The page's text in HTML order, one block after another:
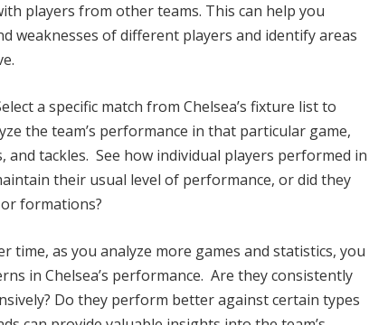
players from other teams. This can help you
weaknesses of different players and identify areas
a specific match from Chelsea’s fixture list to
the team’s performance in that particular game,
and tackles. See how individual players performed in
their usual level of performance, or did they
formations?
time, as you analyze more games and statistics, you
in Chelsea’s performance. Are they consistently
Do they perform better against certain types